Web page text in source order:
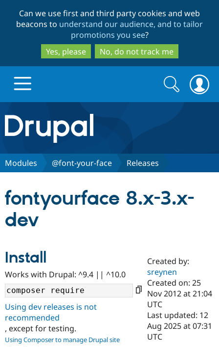
to
main
content
to
search
Can we use first and third party cookies and web
beacons to understand our audience, and to tailor
promotions you see?
Yes, please
No, do not track me
Drupal.org home
Discover Drupal
Case
Drupal for
Government
Getting
Local
Guide
Partners & Services
Certified
Become a
Certified
Find a
Community
About the
Community
How to
Support Drupal
The Drupal
Association
Get Started
Search
form
Search
Modules @font-your-face Releases
fontyourface 8.x-3.x-
dev
Install
Works with Drupal: ^9.4 || ^10.0
Using dev releases is not
recommended
, except for testing.
Using Composer to manage Drupal site
Created by:
sreynen
Created on: 25
Nov 2012 at 21:04
UTC
Last updated: 12
Aug 2025 at 07:31
UTC